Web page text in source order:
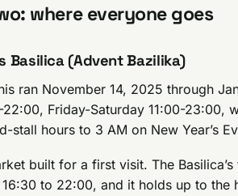
where everyone goes
Basilica (Advent Bazilika)
ran November 14, 2025 through
22:00, Friday-Saturday 11:00-23:00,
stall hours to 3 AM on New Year’s
built for a first visit. The
to 22:00, and it holds up to the